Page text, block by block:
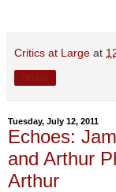
Critics at Large at
Tuesday, July 12, 2011
Echoes:
and Arthur
Arthur